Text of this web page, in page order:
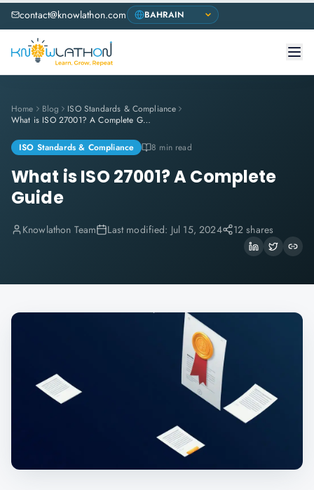
contact@knowlathon.com
Home Blog
ISO Standards & Compliance
What is ISO 27001? A Complete Guide
ISO Standards & Compliance 8 min read
What is ISO 27001? A Complete
Guide
Knowlathon Team Last modified: Jul 15, 2024 12 shares